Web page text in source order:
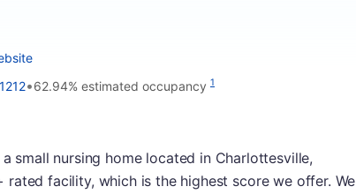
•62.94% estimated occupancy 1
small nursing home located in Charlottesville,
rated facility, which is the highest score we offer. We